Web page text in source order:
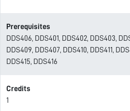
Prerequisites
DDS406, DDS401, DDS402, DDS403,
DDS409, DDS407, DDS410, DDS411,
DDS415, DDS416
Credits
1